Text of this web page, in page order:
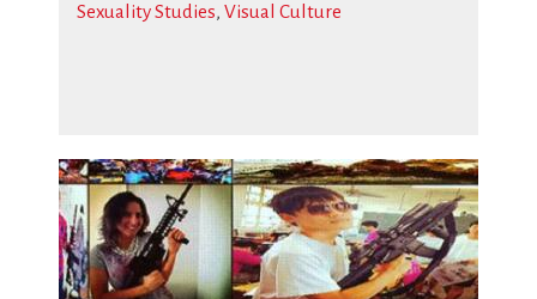
Sexuality Studies, Visual Culture